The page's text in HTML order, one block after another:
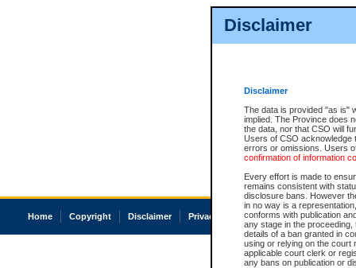
Disclaimer
Disclaimer
The data is provided "as is"
implied. The Province does
the data, nor that CSO will
Users of CSO acknowledge
errors or omissions. Users
confirmation of information
Every effort is made to
remains consistent with
disclosure bans. However
in no way is a
conforms with publication
any stage in the
details of a ban granted in
using or relying on the court
applicable court clerk or
any bans on publication or
Home Copyright Disclaimer Privacy Accessibility